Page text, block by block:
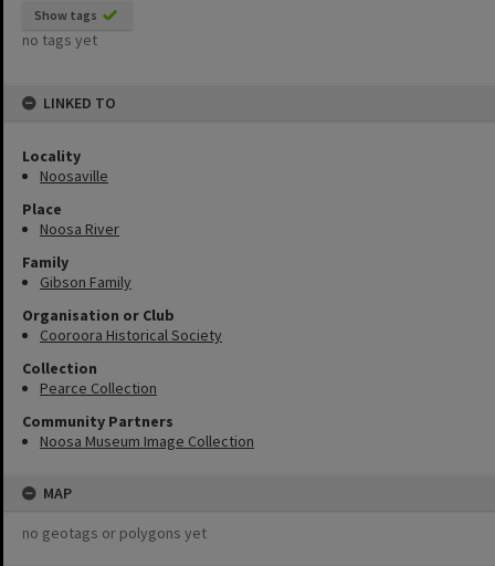
Show tags
no tags yet
LINKED TO
Locality
Noosaville
Place
Noosa River
Family
Gibson Family
Organisation or Club
Cooroora Historical Society
Collection
Pearce Collection
Community Partners
Noosa Museum Image Collection
MAP
no geotags or polygons yet